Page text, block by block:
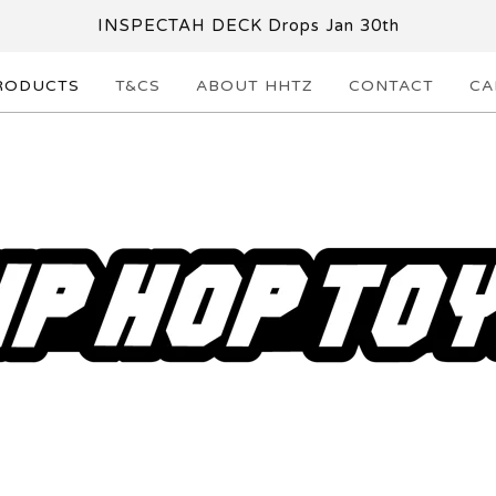
INSPECTAH DECK Drops Jan 30th
T&CS ABOUT HHTZ CONTACT